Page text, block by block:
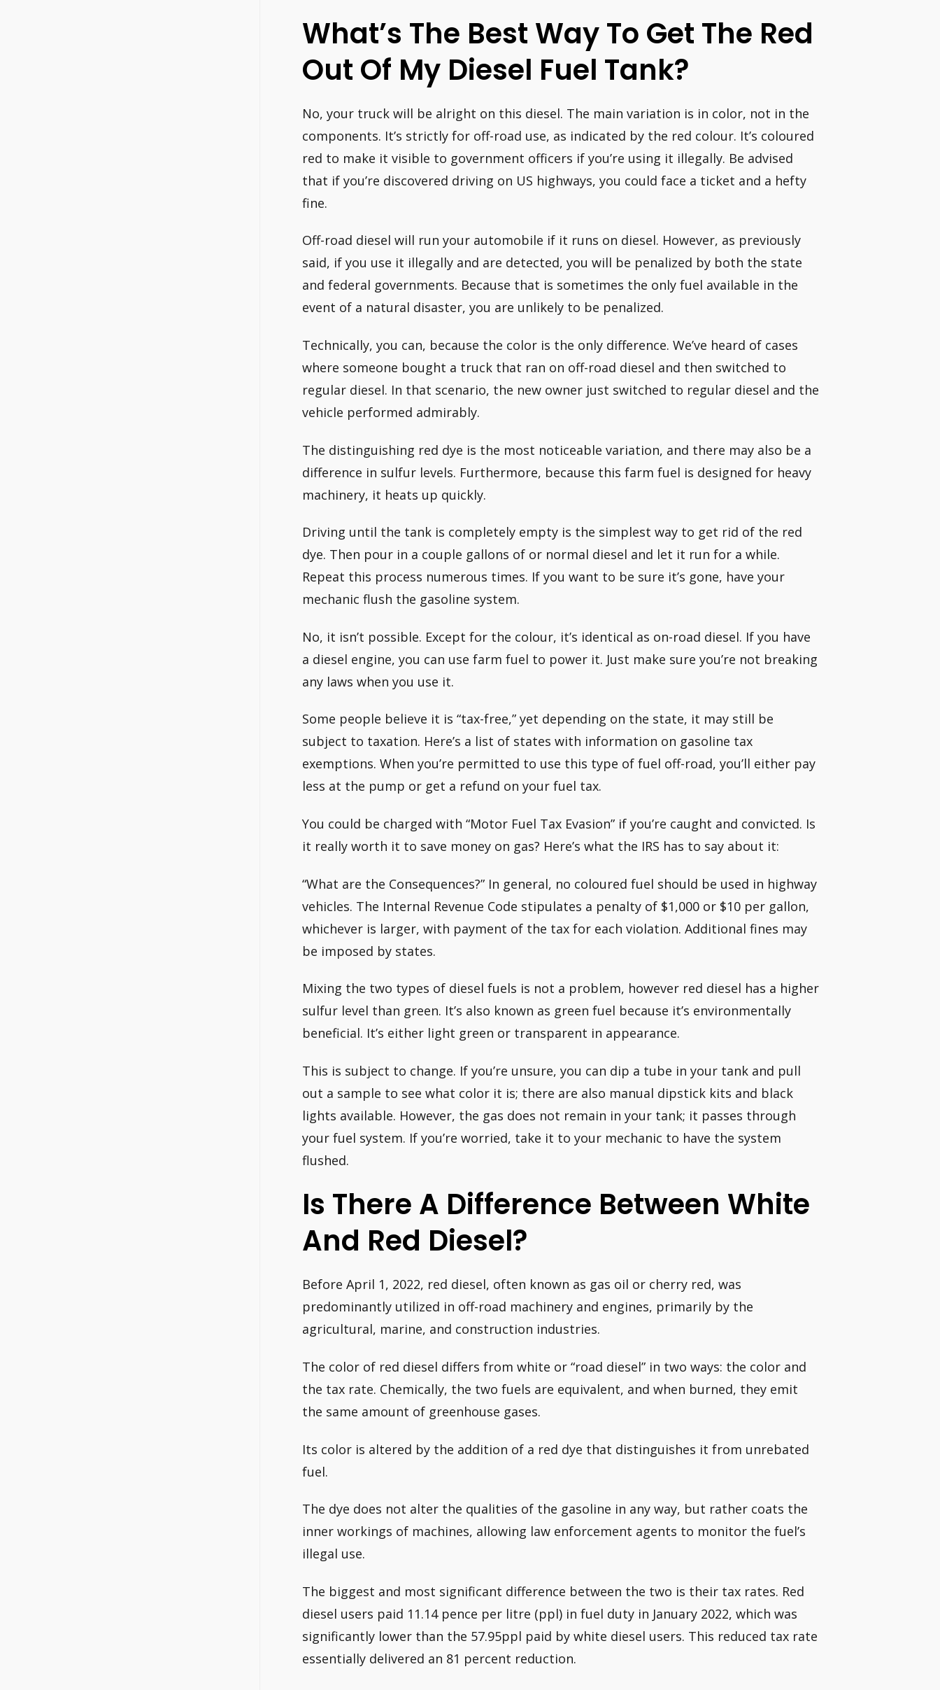
What’s The Best Way To Get The Red
Out Of My Diesel Fuel Tank?
No, your truck will be alright on this diesel. The main variation is in color, not in the
components. It’s strictly for off-road use, as indicated by the red colour. It’s coloured
red to make it visible to government officers if you’re using it illegally. Be advised
that if you’re discovered driving on US highways, you could face a ticket and a hefty
fine.
Off-road diesel will run your automobile if it runs on diesel. However, as previously
said, if you use it illegally and are detected, you will be penalized by both the state
and federal governments. Because that is sometimes the only fuel available in the
event of a natural disaster, you are unlikely to be penalized.
Technically, you can, because the color is the only difference. We’ve heard of cases
where someone bought a truck that ran on off-road diesel and then switched to
regular diesel. In that scenario, the new owner just switched to regular diesel and the
vehicle performed admirably.
The distinguishing red dye is the most noticeable variation, and there may also be a
difference in sulfur levels. Furthermore, because this farm fuel is designed for heavy
machinery, it heats up quickly.
Driving until the tank is completely empty is the simplest way to get rid of the red
dye. Then pour in a couple gallons of or normal diesel and let it run for a while.
Repeat this process numerous times. If you want to be sure it’s gone, have your
mechanic flush the gasoline system.
No, it isn’t possible. Except for the colour, it’s identical as on-road diesel. If you have
a diesel engine, you can use farm fuel to power it. Just make sure you’re not breaking
any laws when you use it.
Some people believe it is “tax-free,” yet depending on the state, it may still be
subject to taxation. Here’s a list of states with information on gasoline tax
exemptions. When you’re permitted to use this type of fuel off-road, you’ll either pay
less at the pump or get a refund on your fuel tax.
You could be charged with “Motor Fuel Tax Evasion” if you’re caught and convicted. Is
it really worth it to save money on gas? Here’s what the IRS has to say about it:
“What are the Consequences?” In general, no coloured fuel should be used in highway
vehicles. The Internal Revenue Code stipulates a penalty of $1,000 or $10 per gallon,
whichever is larger, with payment of the tax for each violation. Additional fines may
be imposed by states.
Mixing the two types of diesel fuels is not a problem, however red diesel has a higher
sulfur level than green. It’s also known as green fuel because it’s environmentally
beneficial. It’s either light green or transparent in appearance.
This is subject to change. If you’re unsure, you can dip a tube in your tank and pull
out a sample to see what color it is; there are also manual dipstick kits and black
lights available. However, the gas does not remain in your tank; it passes through
your fuel system. If you’re worried, take it to your mechanic to have the system
flushed.
Is There A Difference Between White
And Red Diesel?
Before April 1, 2022, red diesel, often known as gas oil or cherry red, was
predominantly utilized in off-road machinery and engines, primarily by the
agricultural, marine, and construction industries.
The color of red diesel differs from white or “road diesel” in two ways: the color and
the tax rate. Chemically, the two fuels are equivalent, and when burned, they emit
the same amount of greenhouse gases.
Its color is altered by the addition of a red dye that distinguishes it from unrebated
fuel.
The dye does not alter the qualities of the gasoline in any way, but rather coats the
inner workings of machines, allowing law enforcement agents to monitor the fuel’s
illegal use.
The biggest and most significant difference between the two is their tax rates. Red
diesel users paid 11.14 pence per litre (ppl) in fuel duty in January 2022, which was
significantly lower than the 57.95ppl paid by white diesel users. This reduced tax rate
essentially delivered an 81 percent reduction.